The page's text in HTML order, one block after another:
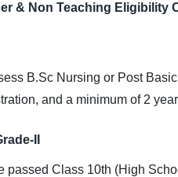
& Non Teaching Eligibility
B.Sc Nursing or Post
and a minimum of 2
II
passed Class 10th (High